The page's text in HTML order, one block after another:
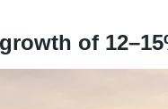
of